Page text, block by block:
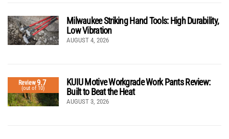
Milwaukee Striking Hand Tools: High Durability,
Low Vibration
AUGUST 4, 2026
Review9.7
(out of 10)
KUIU Motive Workgrade Work Pants Review:
Built to Beat the Heat
AUGUST 3, 2026